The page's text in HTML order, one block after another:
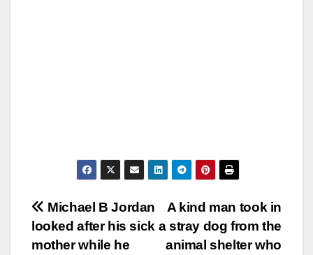
Post
navigation
A kind man took in
a stray dog from the
animal shelter who
Michael B Jordan
looked after his sick
mother while he